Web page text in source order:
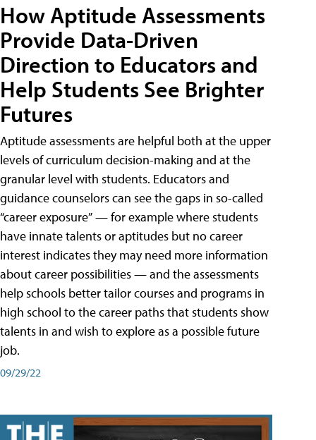
How Aptitude Assessments
Provide Data-Driven
Direction to Educators and
Help Students See Brighter
Futures
Aptitude assessments are helpful both at the upper
levels of curriculum decision-making and at the
granular level with students. Educators and
guidance counselors can see the gaps in so-called
“career exposure” — for example where students
have innate talents or aptitudes but no career
interest indicates they may need more information
about career possibilities — and the assessments
help schools better tailor courses and programs in
high school to the career paths that students show
talents in and wish to explore as a possible future
job.
09/29/22